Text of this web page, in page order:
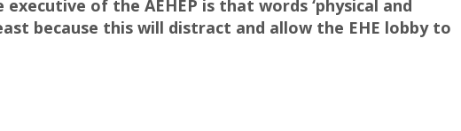
of the AEHEP is that words ‘physical and
because this will distract and allow the EHE lobby to